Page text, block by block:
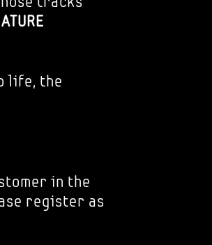
life, the
in the
register as